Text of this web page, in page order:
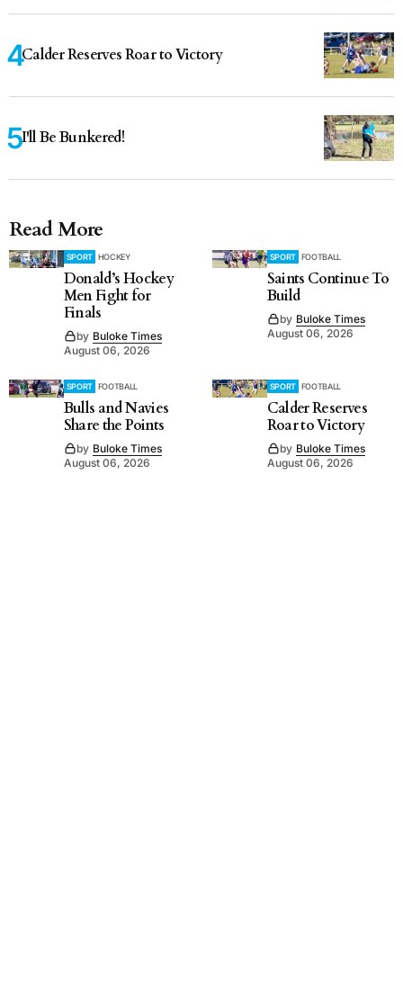
Calder Reserves Roar to Victory
I'll Be Bunkered!
Read More
SPORT HOCKEY
Donald’s Hockey
Men Fight for
Finals
by Buloke Times
August 06, 2026
SPORT FOOTBALL
Saints Continue To
Build
by Buloke Times
August 06, 2026
SPORT FOOTBALL
Bulls and Navies
Share the Points
by Buloke Times
August 06, 2026
SPORT FOOTBALL
Calder Reserves
Roar to Victory
by Buloke Times
August 06, 2026